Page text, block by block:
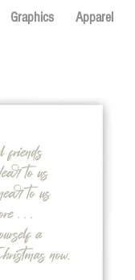
Graphics Apparel